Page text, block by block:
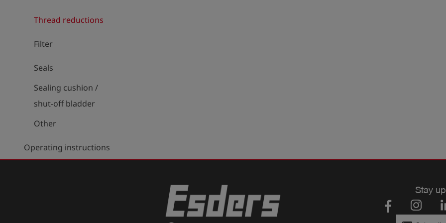
Thread reductions
Filter
Seals
Sealing cushion /
shut-off bladder
Other
Operating instructions
Stay